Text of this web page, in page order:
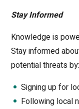
Stay Informed
Knowledge is
Stay informed
potential threats by:
Signing up for
Following local